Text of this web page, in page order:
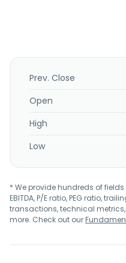
Prev. Close
Open
High
Low
* We provide hundreds of
EBITDA, P/E ratio, PEG ratio,
transactions, technical
more. Check out our